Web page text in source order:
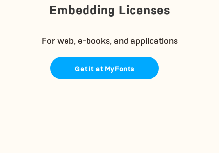
Embedding Licenses
For web, e-books, and applications
Get it at MyFonts